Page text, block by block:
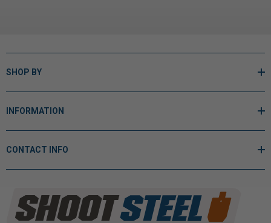
SHOP BY
INFORMATION
CONTACT INFO